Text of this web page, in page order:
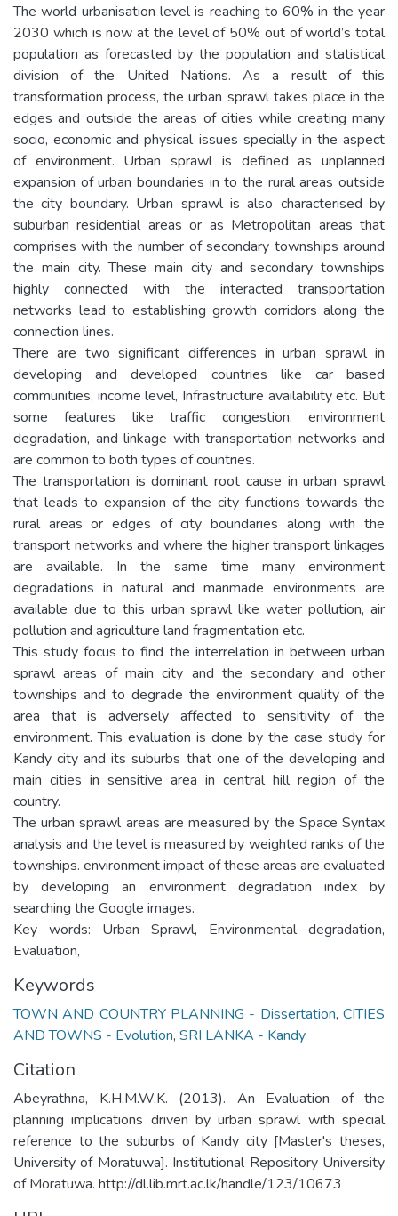
The world urbanisation level is reaching to 60% in the year
2030 which is now at the level of 50% out of world’s total
population as forecasted by the population and statistical
division of the United Nations. As a result of this
transformation process, the urban sprawl takes place in the
edges and outside the areas of cities while creating many
socio, economic and physical issues specially in the aspect
of environment. Urban sprawl is defined as unplanned
expansion of urban boundaries in to the rural areas outside
the city boundary. Urban sprawl is also characterised by
suburban residential areas or as Metropolitan areas that
comprises with the number of secondary townships around
the main city. These main city and secondary townships
highly connected with the interacted transportation
networks lead to establishing growth corridors along the
connection lines.
There are two significant differences in urban sprawl in
developing and developed countries like car based
communities, income level, Infrastructure availability etc. But
some features like traffic congestion, environment
degradation, and linkage with transportation networks and
are common to both types of countries.
The transportation is dominant root cause in urban sprawl
that leads to expansion of the city functions towards the
rural areas or edges of city boundaries along with the
transport networks and where the higher transport linkages
are available. In the same time many environment
degradations in natural and manmade environments are
available due to this urban sprawl like water pollution, air
pollution and agriculture land fragmentation etc.
This study focus to find the interrelation in between urban
sprawl areas of main city and the secondary and other
townships and to degrade the environment quality of the
area that is adversely affected to sensitivity of the
environment. This evaluation is done by the case study for
Kandy city and its suburbs that one of the developing and
main cities in sensitive area in central hill region of the
country.
The urban sprawl areas are measured by the Space Syntax
analysis and the level is measured by weighted ranks of the
townships. environment impact of these areas are evaluated
by developing an environment degradation index by
searching the Google images.
Key words: Urban Sprawl, Environmental degradation,
Evaluation,
Keywords
TOWN AND COUNTRY PLANNING - Dissertation,CITIES
AND TOWNS - Evolution, SRI LANKA - Kandy
Citation
Abeyrathna, K.H.M.W.K. (2013). An Evaluation of the
planning implications driven by urban sprawl with special
reference to the suburbs of Kandy city [Master's theses,
University of Moratuwa]. Institutional Repository University
of Moratuwa. http://dl.lib.mrt.ac.lk/handle/123/10673